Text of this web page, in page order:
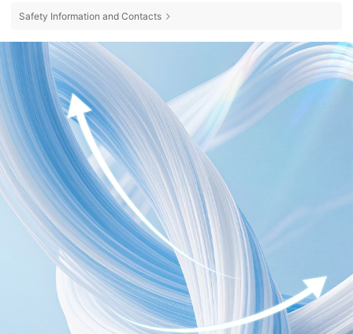
Safety Information and Contacts